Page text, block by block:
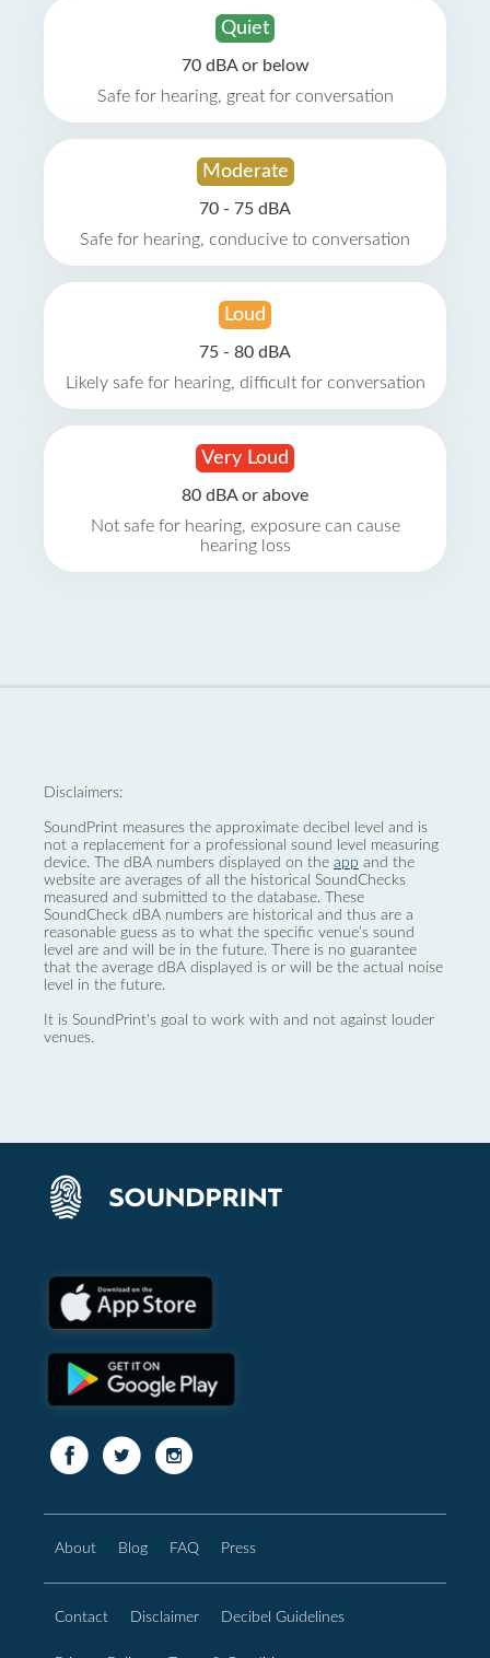
Quiet
70 dBA or below
Safe for hearing, great for conversation
Moderate
70 - 75 dBA
Safe for hearing, conducive to conversation
Loud
75 - 80 dBA
Likely safe for hearing, difficult for conversation
Very Loud
80 dBA or above
Not safe for hearing, exposure can cause
hearing loss
Disclaimers:
SoundPrint measures the approximate decibel level and is
not a replacement for a professional sound level measuring
device. The dBA numbers displayed on the app and the
website are averages of all the historical SoundChecks
measured and submitted to the database. These
SoundCheck dBA numbers are historical and thus are a
reasonable guess as to what the specific venue’s sound
level are and will be in the future. There is no guarantee
that the average dBA displayed is or will be the actual noise
level in the future.
It is SoundPrint's goal to work with and not against louder
venues.
About Blog FAQ Press
Contact Disclaimer Decibel Guidelines